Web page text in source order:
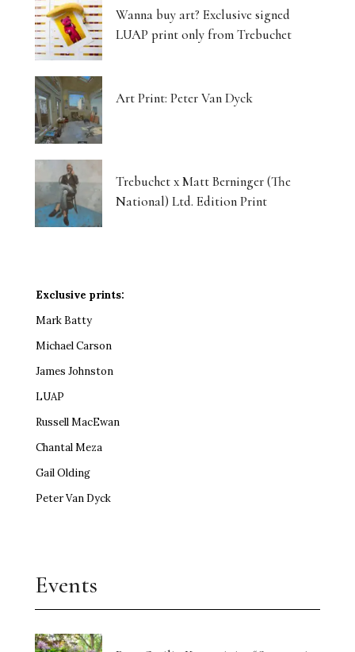
Wanna buy art? Exclusive signed
LUAP print only from Trebuchet
Art Print: Peter Van Dyck
Trebuchet x Matt Berninger (The
National) Ltd. Edition Print
Exclusive prints:
Mark Batty
Michael Carson
James Johnston
LUAP
Russell MacEwan
Chantal Meza
Gail Olding
Peter Van Dyck
Events